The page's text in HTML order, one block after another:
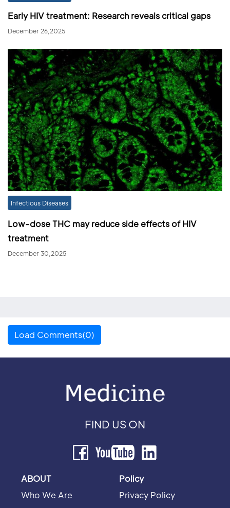
Early HIV treatment: Research reveals critical gaps
December 26,2025
Infectious Diseases
Low-dose THC may reduce side effects of HIV
treatment
December 30,2025
Load Comments(0)
FIND US ON
ABOUT
Who We Are
Policy
Privacy Policy